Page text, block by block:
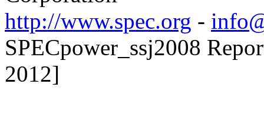
http://www.spec.org -
SPECpower_ssj2008
2012]